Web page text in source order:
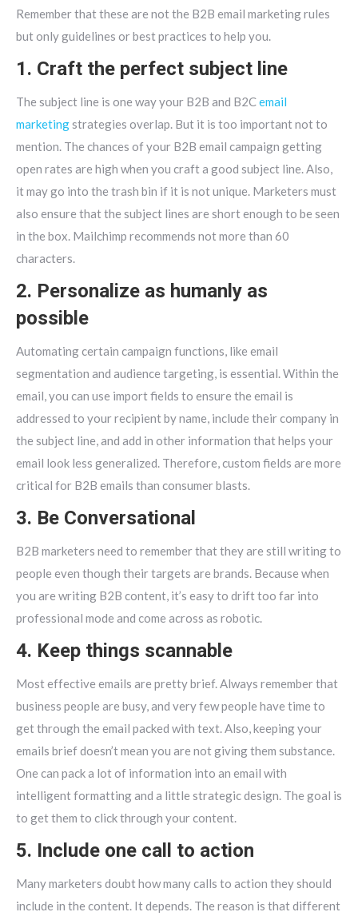
Remember that these are not the B2B email marketing rules
but only guidelines or best practices to help you.
1. Craft the perfect subject line
The subject line is one way your B2B and B2Cemail
marketingstrategies overlap. But it is too important not to
mention. The chances of your B2B email campaign getting
open rates are high when you craft a good subject line. Also,
it may go into the trash bin if it is not unique. Marketers must
also ensure that the subject lines are short enough to be seen
in the box. Mailchimp recommends not more than 60
characters.
2. Personalize as humanly as
possible
Automating certain campaign functions, like email
segmentation and audience targeting, is essential. Within the
email, you can use import fields to ensure the email is
addressed to your recipient by name, include their company in
the subject line, and add in other information that helps your
email look less generalized. Therefore, custom fields are more
critical for B2B emails than consumer blasts.
3. Be Conversational
B2B marketers need to remember that they are still writing to
people even though their targets are brands. Because when
you are writing B2B content, it’s easy to drift too far into
professional mode and come across as robotic.
4. Keep things scannable
Most effective emails are pretty brief. Always remember that
business people are busy, and very few people have time to
get through the email packed with text. Also, keeping your
emails brief doesn’t mean you are not giving them substance.
One can pack a lot of information into an email with
intelligent formatting and a little strategic design. The goal is
to get them to click through your content.
5. Include one call to action
Many marketers doubt how many calls to action they should
include in the content. It depends. The reason is that different